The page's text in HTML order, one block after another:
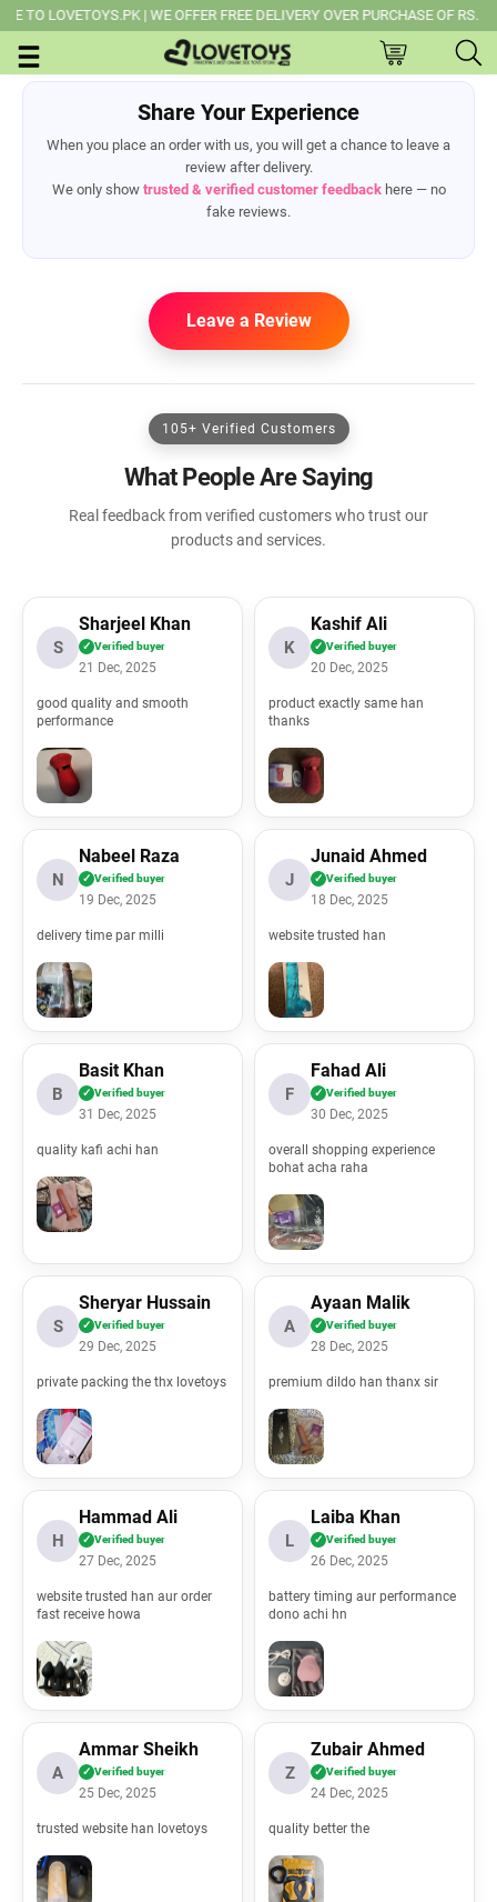
TO LOVETOYS.PK | WE OFFER FREE DELIVERY OVER PURCHASE OF RS.
application/views/all_reviews.php
index.php
application/controllers/ProductReviews.php
index.php
Share Your Experience
When you place an order with us, you will get a chance to leave a
review after delivery.
We only show trusted & verified customer feedbackhere — no
fake reviews.
Leave a Review
105+ Verified Customers
What People Are Saying
Real feedback from verified customers who trust our
products and services.
S
Sharjeel Khan
✓ Verified buyer
21 Dec, 2025
good quality and smooth
performance
K
Kashif Ali
✓ Verified buyer
20 Dec, 2025
product exactly same han
thanks
N
Nabeel Raza
✓ Verified buyer
19 Dec, 2025
delivery time par milli
J
Junaid Ahmed
✓ Verified buyer
18 Dec, 2025
website trusted han
B
Basit Khan
✓ Verified buyer
31 Dec, 2025
quality kafi achi han
F
Fahad Ali
✓ Verified buyer
30 Dec, 2025
overall shopping experience
bohat acha raha
S
Sheryar Hussain
✓ Verified buyer
29 Dec, 2025
private packing the thx lovetoys
A
Ayaan Malik
✓ Verified buyer
28 Dec, 2025
premium dildo han thanx sir
H
Hammad Ali
✓ Verified buyer
27 Dec, 2025
website trusted han aur order
fast receive howa
L
Laiba Khan
✓ Verified buyer
26 Dec, 2025
battery timing aur performance
dono achi hn
A
Ammar Sheikh
✓ Verified buyer
25 Dec, 2025
trusted website han lovetoys
Z
Zubair Ahmed
✓ Verified buyer
24 Dec, 2025
quality better the